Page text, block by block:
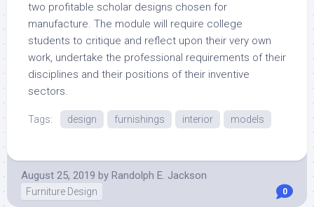
two profitable scholar designs chosen for
manufacture. The module will require college
students to critique and reflect upon their very own
work, undertake the professional requirements of their
disciplines and their positions of their inventive
sectors.
Tags: design furnishings interior models
August 25, 2019 by Randolph E. Jackson
Furniture Design 0